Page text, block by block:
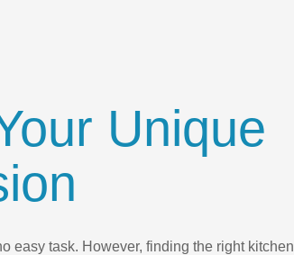
Unique
easy task. However, finding the right kitchen